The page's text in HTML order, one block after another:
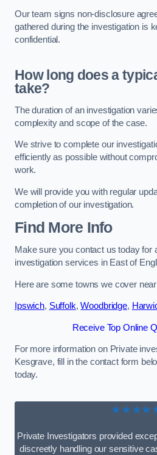
Our team signs non-disclosure
gathered during the investigation is
confidential.
How long does a
take?
The duration of an investigation
complexity and scope of the case.
We strive to complete our
efficiently as possible without
work.
We will provide you with regular
completion of our investigation.
Find More Info
Make sure you contact us today for
investigation services in East of
Here are some towns we cover
Ipswich, Suffolk,Woodbridge,
Receive Top Online
For more information on Private
Kesgrave, fill in the contact form
today.
Private Investigators provided
discreetly handling our sensitive